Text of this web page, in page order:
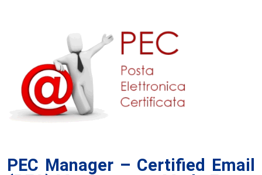
PEC Manager – Certified Email